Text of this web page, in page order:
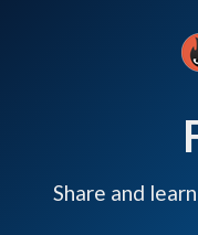
Share and